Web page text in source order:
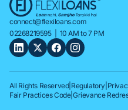
connect@flexiloans.com
02268219595| 10 AM to 7 PM
All Rights Reserved| Regulatory
Fair Practices Code|Grievance